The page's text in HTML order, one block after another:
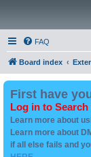
FAQ
Board index
First have
Log in to
Learn more about
Learn more about
if all else fails and